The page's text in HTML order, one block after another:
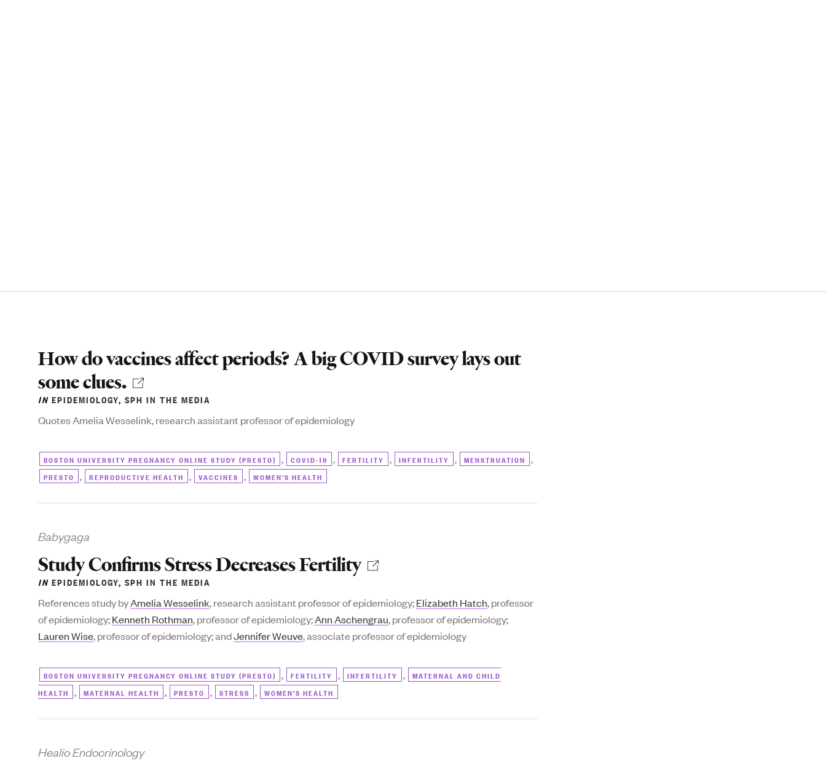
How do vaccines affect periods? A big COVID survey lays out
some clues.
IN EPIDEMIOLOGY, SPH IN THE MEDIA
Quotes Amelia Wesselink, research assistant professor of epidemiology
BOSTON UNIVERSITY PREGNANCY ONLINE STUDY (PRESTO) , COVID-19 , FERTILITY , INFERTILITY , MENSTRUATION ,
PRESTO , REPRODUCTIVE HEALTH , VACCINES , WOMEN'S HEALTH
Babygaga
Study Confirms Stress Decreases Fertility
IN EPIDEMIOLOGY, SPH IN THE MEDIA
References study byAmelia Wesselink, research assistant professor of epidemiology;Elizabeth Hatch, professor
of epidemiology;Kenneth Rothman, professor of epidemiology;Ann Aschengrau, professor of epidemiology;
Lauren Wise, professor of epidemiology; andJennifer Weuve, associate professor of epidemiology
BOSTON UNIVERSITY PREGNANCY ONLINE STUDY (PRESTO) , FERTILITY , INFERTILITY ,
MATERNAL AND CHILD
HEALTH
, MATERNAL HEALTH , PRESTO , STRESS , WOMEN'S HEALTH
Healio Endocrinology